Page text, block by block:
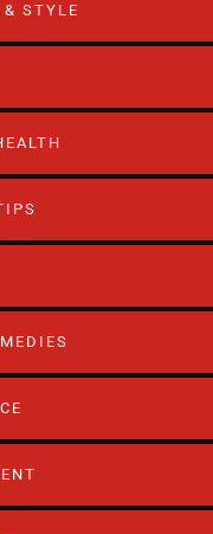
& STYLE